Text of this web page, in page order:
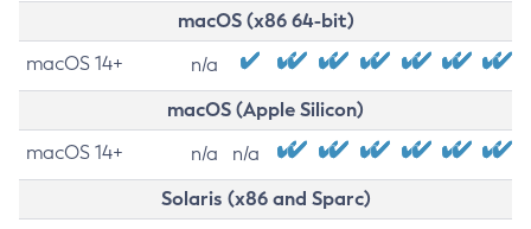
macOS (x86 64-bit)
macOS 14+ n/a
macOS (Apple Silicon)
macOS 14+ n/a n/a
Solaris (x86 and Sparc)